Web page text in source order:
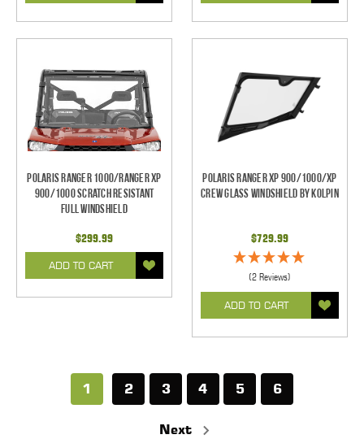
Polaris Ranger 1000/Ranger XP
900/1000 Scratch Resistant
Full Windshield
$299.99
ADD TO CART
Polaris Ranger XP 900/1000/XP
Crew Glass Windshield by Kolpin
$729.99
(2 Reviews)
ADD TO CART
1 2 3 4 5 6
Next